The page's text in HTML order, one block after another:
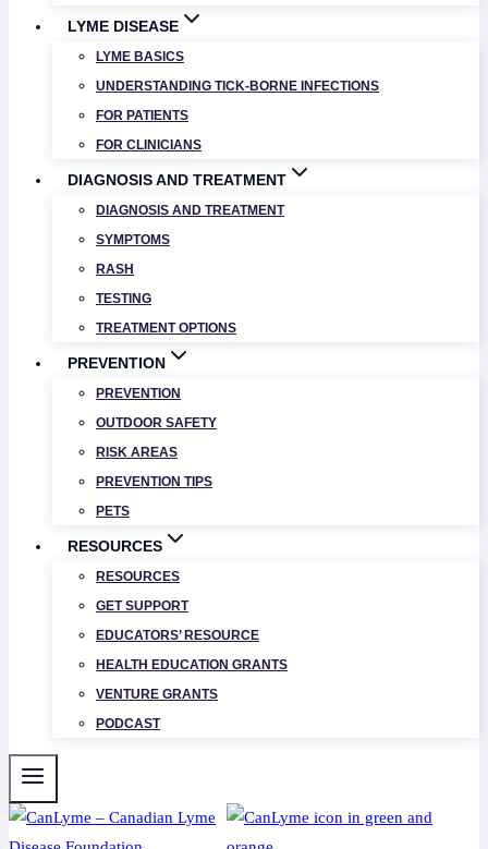
LYME DISEASE
LYME BASICS
UNDERSTANDING TICK-BORNE INFECTIONS
FOR PATIENTS
FOR CLINICIANS
DIAGNOSIS AND TREATMENT
DIAGNOSIS AND TREATMENT
SYMPTOMS
RASH
TESTING
TREATMENT OPTIONS
PREVENTION
PREVENTION
OUTDOOR SAFETY
RISK AREAS
PREVENTION TIPS
PETS
RESOURCES
RESOURCES
GET SUPPORT
EDUCATORS’ RESOURCE
HEALTH EDUCATION GRANTS
VENTURE GRANTS
PODCAST